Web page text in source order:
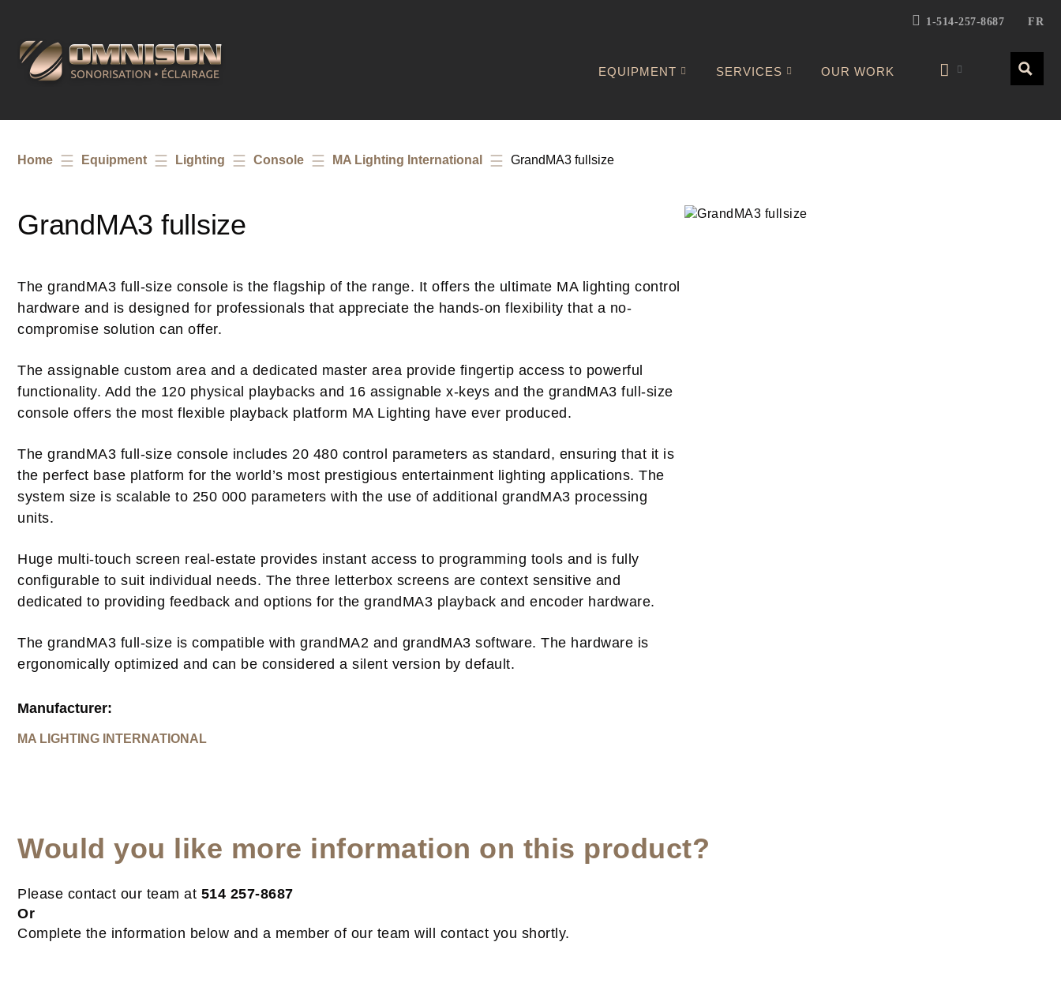
FR
1-514-257-8687
EQUIPMENT SERVICES OUR WORK
Home Equipment Lighting Console MA Lighting International GrandMA3 fullsize
GrandMA3 fullsize
The grandMA3 full-size console is the flagship of the range. It offers the ultimate MA lighting control
hardware and is designed for professionals that appreciate the hands-on flexibility that a no-
compromise solution can offer.
The assignable custom area and a dedicated master area provide fingertip access to powerful
functionality. Add the 120 physical playbacks and 16 assignable x-keys and the grandMA3 full-size
console offers the most flexible playback platform MA Lighting have ever produced.
The grandMA3 full-size console includes 20 480 control parameters as standard, ensuring that it is
the perfect base platform for the world’s most prestigious entertainment lighting applications. The
system size is scalable to 250 000 parameters with the use of additional grandMA3 processing
units.
Huge multi-touch screen real-estate provides instant access to programming tools and is fully
configurable to suit individual needs. The three letterbox screens are context sensitive and
dedicated to providing feedback and options for the grandMA3 playback and encoder hardware.
The grandMA3 full-size is compatible with grandMA2 and grandMA3 software. The hardware is
ergonomically optimized and can be considered a silent version by default.
Manufacturer:
MA LIGHTING INTERNATIONAL
Would you like more information on this product?
Please contact our team at 514 257-8687
Or
Complete the information below and a member of our team will contact you shortly.